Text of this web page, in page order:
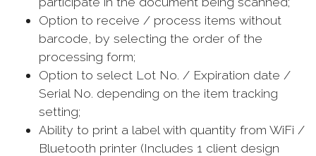
Option to receive / process items without
barcode, by selecting the order of the
processing form;
Option to select Lot No. / Expiration date /
Serial No. depending on the item tracking
setting;
Ability to print a label with quantity from WiFi /
Bluetooth printer (Includes 1 client design